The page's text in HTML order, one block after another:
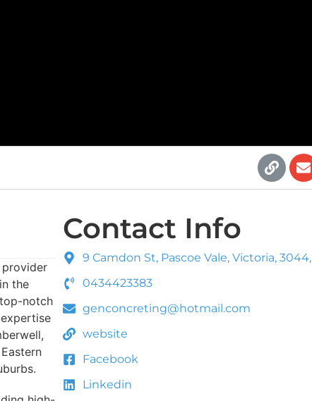
provider
the
notch
Contact Info
9 Camdon St, Pascoe Vale, Victoria, 3044,
0434423383
genconcreting@hotmail.com
website
Facebook
Linkedin